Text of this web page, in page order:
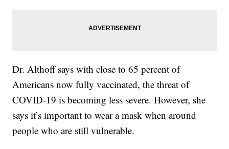
Dr. Althoff says with close to 65 percent of
Americans now fully vaccinated, the threat of
COVID-19 is becoming less severe. However, she
says it’s important to wear a mask when around
people who are still vulnerable.